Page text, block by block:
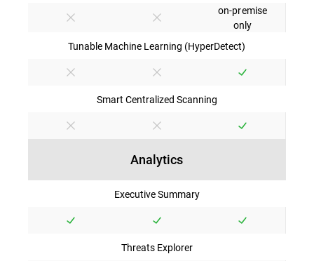
on-premise
only
Tunable Machine Learning (HyperDetect)
Smart Centralized Scanning
Analytics
Executive Summary
Threats Explorer